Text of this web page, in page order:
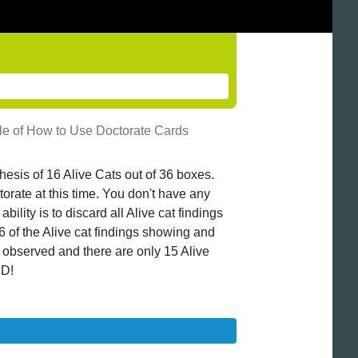
of How to Use Doctorate Cards
of 16 Alive Cats out of 36 boxes.
at this time. You don't have any
is to discard all Alive cat findings
of the Alive cat findings showing and
and there are only 15 Alive